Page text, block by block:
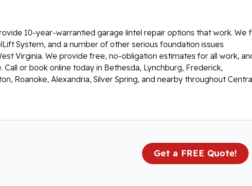
10-year-warrantied garage lintel repair options that work. We
System, and a number of other serious foundation issues
Virginia. We provide free, no-obligation estimates for all work,
or book online today in Bethesda, Lynchburg, Frederick,
Roanoke, Alexandria, Silver Spring, and nearby throughout
Get a FREE Quote!